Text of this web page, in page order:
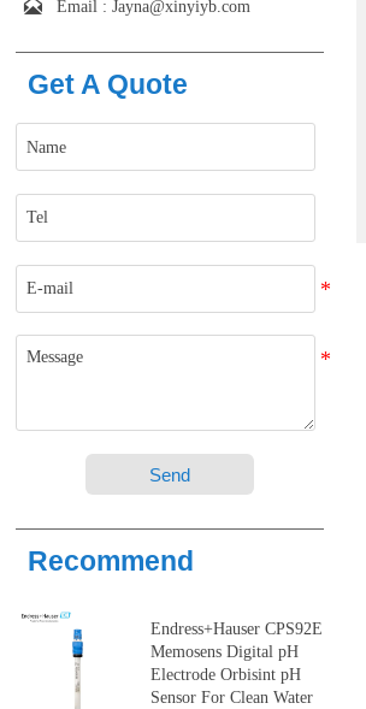
 Email : Jayna@xinyiyb.com
Get A Quote
Send
Recommend
Endress+Hauser CPS92E
Memosens Digital pH
Electrode Orbisint pH
Sensor For Clean Water